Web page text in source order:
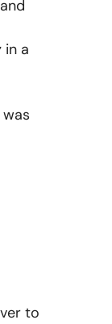
in a
to